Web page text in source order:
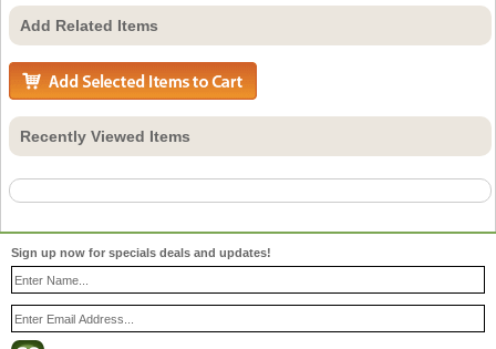
Add Related Items
Recently Viewed Items
Sign up now for specials deals and updates!